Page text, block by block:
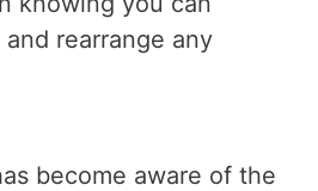
rearrange any
become aware of the